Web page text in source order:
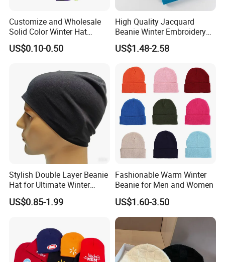
Customize and Wholesale
Solid Color Winter Hat
Winter Cap Winter Beanie in
Many Colors and Designs
US$0.10-0.50
High Quality Jacquard
Beanie Winter Embroidery
Logo Knitted Sport Club
Bobble Hats Hockey Hats
Manufacture
US$1.48-2.58
Stylish Double Layer Beanie
Hat for Ultimate Winter
Warmth
US$0.85-1.99
Fashionable Warm Winter
Beanie for Men and Women
US$1.60-3.50